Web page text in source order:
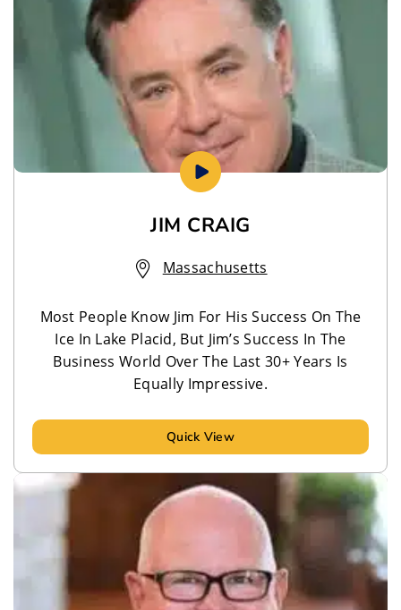
JIM CRAIG
Massachusetts
Most People Know Jim For His Success On The
Ice In Lake Placid, But Jim’s Success In The
Business World Over The Last 30+ Years Is
Equally Impressive.
Quick View